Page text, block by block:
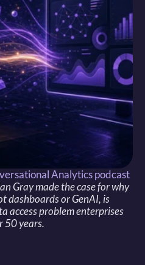
Analytics podcast
Gray made the case for why
dashboards or GenAI, is
access problem enterprises
50 years.